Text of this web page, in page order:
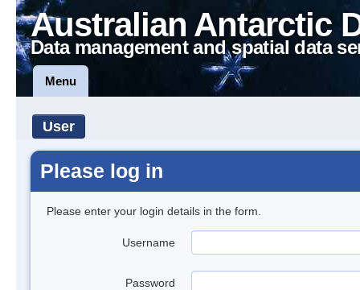
Australian Antarctic
Data management and spatial data
Menu
User
Please log in
Please enter your login details in the form.
Username
Password